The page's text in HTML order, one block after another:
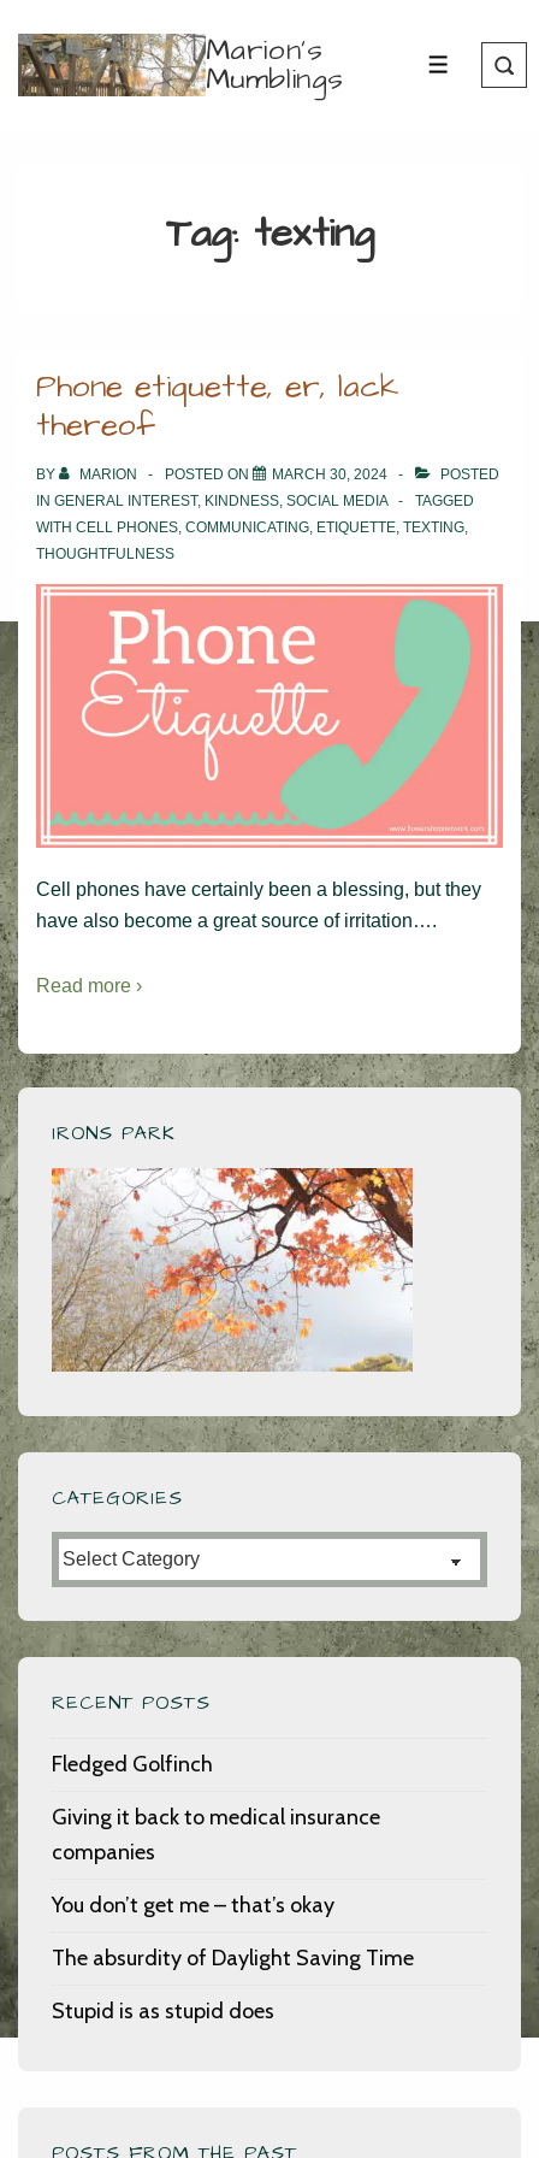
Skip
Marion's
Mumblings MENU
Tag: texting
Phone etiquette, er, lack
thereof
BY MARION POSTED ON MARCH 30, 2024
POSTED
IN GENERAL INTEREST, KINDNESS, SOCIAL MEDIA
TAGGED
WITH CELL PHONES, COMMUNICATING, ETIQUETTE, TEXTING,
THOUGHTFULNESS
Cell phones have certainly been a blessing, but they
have also become a great source of irritation….
Read more ›
IRONS PARK
CATEGORIES
Categories
RECENT POSTS
Fledged Golfinch
Giving it back to medical insurance
companies
You don’t get me – that’s okay
The absurdity of Daylight Saving Time
Stupid is as stupid does